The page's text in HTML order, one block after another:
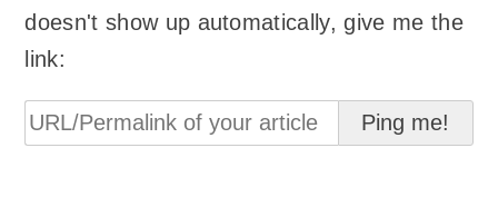
doesn't show up automatically, give me the
link: